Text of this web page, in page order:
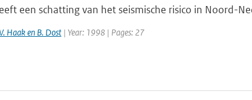
een schatting van het seismische risico in Noord-
Haak en B. Dost| Year: 1998 | Pages: 27